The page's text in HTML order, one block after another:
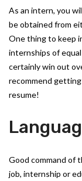
As an intern, you
be obtained from
One thing to keep
internships of
certainly win out
recommend
resume!
Good command of
job, internship or